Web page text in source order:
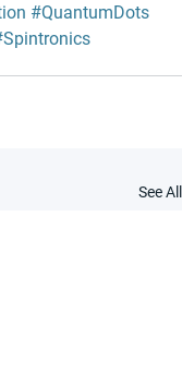
#QuantumDots
See All